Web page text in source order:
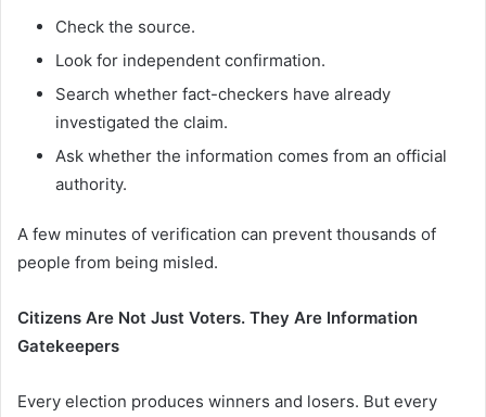
Check the source.
Look for independent confirmation.
Search whether fact-checkers have already
investigated the claim.
Ask whether the information comes from an official
authority.
A few minutes of verification can prevent thousands of
people from being misled.
Citizens Are Not Just Voters. They Are Information
Gatekeepers
Every election produces winners and losers. But every